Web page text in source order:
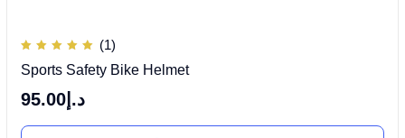
5.00
out of
(1)
Sports Safety Bike Helmet
د.إ 95.00